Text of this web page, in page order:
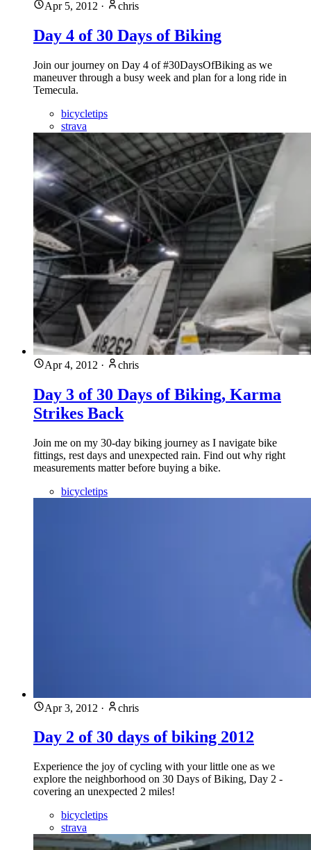
Apr 5, 2012 · chris
Day 4 of 30 Days of Biking
Join our journey on Day 4 of #30DaysOfBiking as we
maneuver through a busy week and plan for a long ride in
Temecula.
bicycletips
strava
Apr 4, 2012 · chris
Day 3 of 30 Days of Biking, Karma
Strikes Back
Join me on my 30-day biking journey as I navigate bike
fittings, rest days and unexpected rain. Find out why right
measurements matter before buying a bike.
bicycletips
Apr 3, 2012 · chris
Day 2 of 30 days of biking 2012
Experience the joy of cycling with your little one as we
explore the neighborhood on 30 Days of Biking, Day 2 -
covering an unexpected 2 miles!
bicycletips
strava